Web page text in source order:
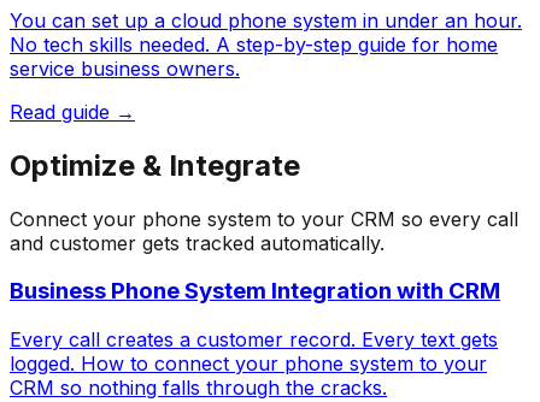
You can set up a cloud phone system in under an hour.
No tech skills needed. A step-by-step guide for home
service business owners.
Read guide →
Optimize & Integrate
Connect your phone system to your CRM so every call
and customer gets tracked automatically.
Business Phone System Integration with CRM
Every call creates a customer record. Every text gets
logged. How to connect your phone system to your
CRM so nothing falls through the cracks.